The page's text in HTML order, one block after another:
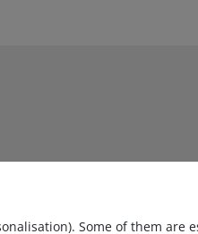
Some of them are